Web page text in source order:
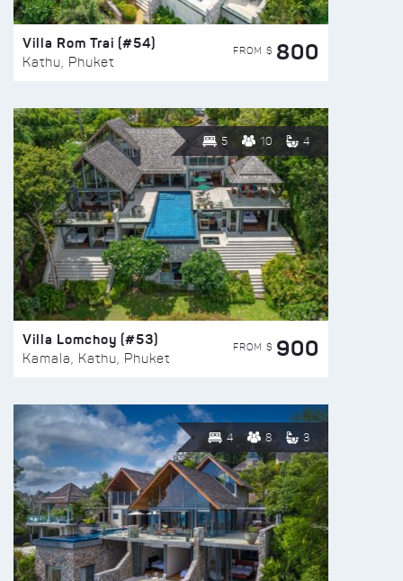
Villa Rom Trai (#54)
Kathu, Phuket
FROM $ 800
5 10 4
Villa Lomchoy (#53)
Kamala, Kathu, Phuket
FROM $ 900
4 8 3